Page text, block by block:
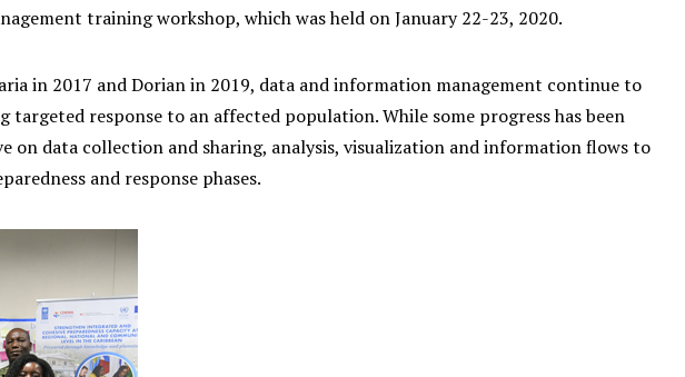
training workshop, which was held on January 22-23, 2020.
in 2017 and Dorian in 2019, data and information management continue to
response to an affected population. While some progress has been
on data collection and sharing, analysis, visualization and information flows to
and response phases.